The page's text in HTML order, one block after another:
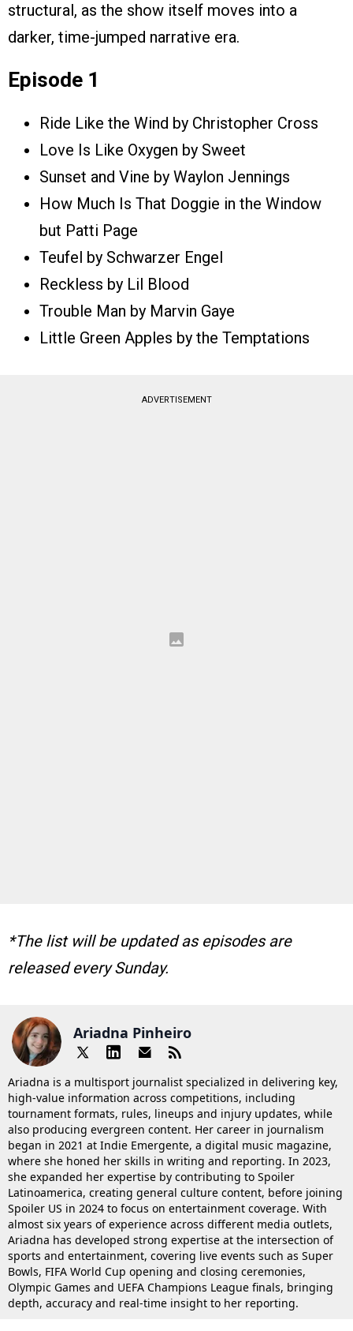
structural, as the show itself moves into a
darker, time-jumped narrative era.
Episode 1
Ride Like the Wind by Christopher Cross
Love Is Like Oxygen by Sweet
Sunset and Vine by Waylon Jennings
How Much Is That Doggie in the Window
but Patti Page
Teufel by Schwarzer Engel
Reckless by Lil Blood
Trouble Man by Marvin Gaye
Little Green Apples by the Temptations
ADVERTISEMENT
*The list will be updated as episodes are
released every Sunday.
Ariadna Pinheiro
Ariadna is a multisport journalist specialized in delivering key,
high-value information across competitions, including
tournament formats, rules, lineups and injury updates, while
also producing evergreen content. Her career in journalism
began in 2021 at Indie Emergente, a digital music magazine,
where she honed her skills in writing and reporting. In 2023,
she expanded her expertise by contributing to Spoiler
Latinoamerica, creating general culture content, before joining
Spoiler US in 2024 to focus on entertainment coverage. With
almost six years of experience across different media outlets,
Ariadna has developed strong expertise at the intersection of
sports and entertainment, covering live events such as Super
Bowls, FIFA World Cup opening and closing ceremonies,
Olympic Games and UEFA Champions League finals, bringing
depth, accuracy and real-time insight to her reporting.